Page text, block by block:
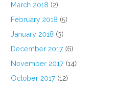
March 2018 (2)
February 2018 (5)
January 2018 (3)
December 2017 (6)
November 2017 (14)
October 2017 (12)